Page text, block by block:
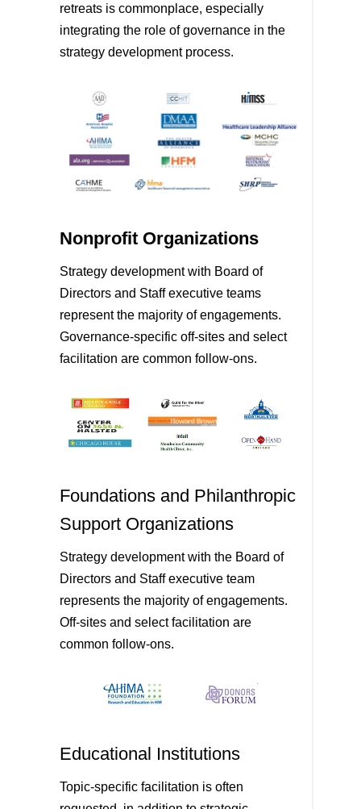
retreats is commonplace, especially
integrating the role of governance in the
strategy development process.
Nonprofit Organizations
Strategy development with Board of
Directors and Staff executive teams
represent the majority of engagements.
Governance-specific off-sites and select
facilitation are common follow-ons.
Foundations and Philanthropic
Support Organizations
Strategy development with the Board of
Directors and Staff executive team
represents the majority of engagements.
Off-sites and select facilitation are
common follow-ons.
Educational Institutions
Topic-specific facilitation is often